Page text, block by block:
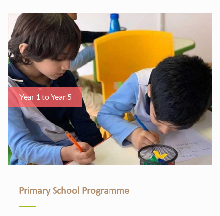
Primary School Programme
Year 1 to Year 5